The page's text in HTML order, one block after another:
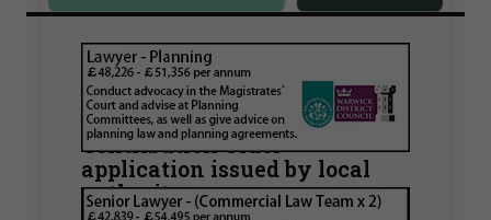
Walker Morris supports Tower
Hamlets Council in first
known Remediation
Contribution Order
application issued by local
authority
Walker Morris has supported Tower Hamlets